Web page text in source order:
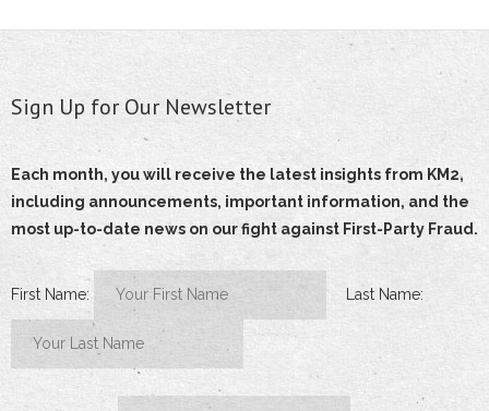
Sign Up for Our Newsletter
Each month, you will receive the latest insights from KM2,
including announcements, important information, and the
most up-to-date news on our fight against First-Party Fraud.
First Name: Last Name: